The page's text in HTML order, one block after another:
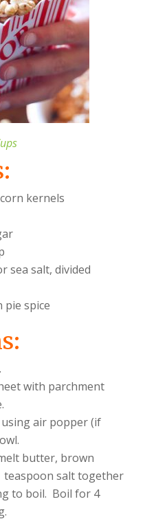
kernels
sea salt, divided
pie spice
with parchment
air popper (if
butter, brown
teaspoon salt together
to boil. Boil for 4